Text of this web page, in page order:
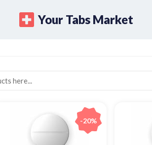
Your Tabs Market
-20%